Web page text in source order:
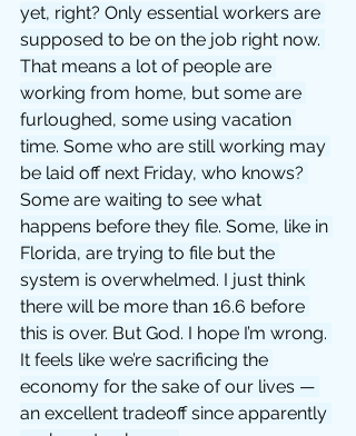
yet, right? Only essential workers are
supposed to be on the job right now.
That means a lot of people are
working from home, but some are
furloughed, some using vacation
time. Some who are still working may
be laid off next Friday, who knows?
Some are waiting to see what
happens before they file. Some, like in
Florida, are trying to file but the
system is overwhelmed. I just think
there will be more than 16.6 before
this is over. But God. I hope I’m wrong.
It feels like we’re sacrificing the
economy for the sake of our lives —
an excellent tradeoff since apparently